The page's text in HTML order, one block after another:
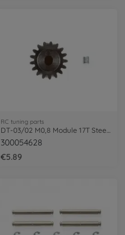
RC tuning parts
DT-03/02 M0,8 Module 17T Steel Pinion
300054628
€5.89